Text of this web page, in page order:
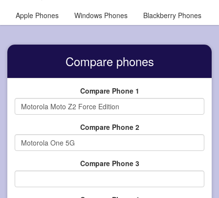
Apple Phones
Windows Phones Blackberry Phones
Compare phones
Compare Phone 1
Compare Phone 2
Compare Phone 3